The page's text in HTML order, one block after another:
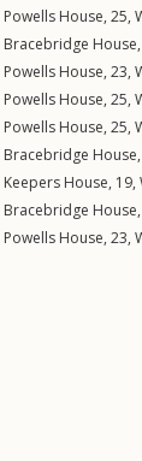
Powells House, 25,
Bracebridge
Powells House, 23,
Powells House, 25,
Powells House, 25,
Bracebridge
Keepers House, 19,
Bracebridge
Powells House, 23,